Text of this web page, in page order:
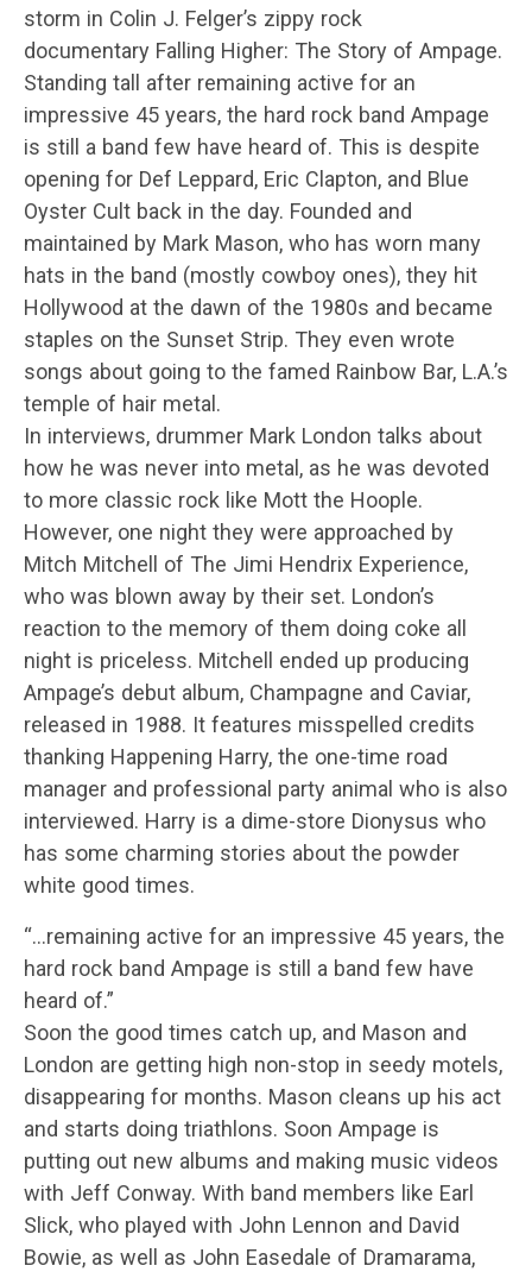
storm in Colin J. Felger’s zippy rock
documentary Falling Higher: The Story of Ampage.
Standing tall after remaining active for an
impressive 45 years, the hard rock band Ampage
is still a band few have heard of. This is despite
opening for Def Leppard, Eric Clapton, and Blue
Oyster Cult back in the day. Founded and
maintained by Mark Mason, who has worn many
hats in the band (mostly cowboy ones), they hit
Hollywood at the dawn of the 1980s and became
staples on the Sunset Strip. They even wrote
songs about going to the famed Rainbow Bar, L.A.’s
temple of hair metal.
In interviews, drummer Mark London talks about
how he was never into metal, as he was devoted
to more classic rock like Mott the Hoople.
However, one night they were approached by
Mitch Mitchell of The Jimi Hendrix Experience,
who was blown away by their set. London’s
reaction to the memory of them doing coke all
night is priceless. Mitchell ended up producing
Ampage’s debut album, Champagne and Caviar,
released in 1988. It features misspelled credits
thanking Happening Harry, the one-time road
manager and professional party animal who is also
interviewed. Harry is a dime-store Dionysus who
has some charming stories about the powder
white good times.
“…remaining active for an impressive 45 years, the
hard rock band Ampage is still a band few have
heard of.”
Soon the good times catch up, and Mason and
London are getting high non-stop in seedy motels,
disappearing for months. Mason cleans up his act
and starts doing triathlons. Soon Ampage is
putting out new albums and making music videos
with Jeff Conway. With band members like Earl
Slick, who played with John Lennon and David
Bowie, as well as John Easedale of Dramarama,